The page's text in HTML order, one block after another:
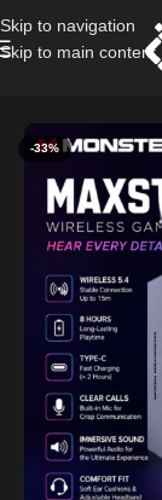
Skip to navigation
Skip to main content
-33%